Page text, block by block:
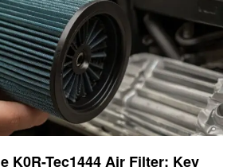
K0R-Tec1444 Air Filter: Key